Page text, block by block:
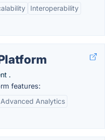
Interoperability
.
features:
Advanced Analytics